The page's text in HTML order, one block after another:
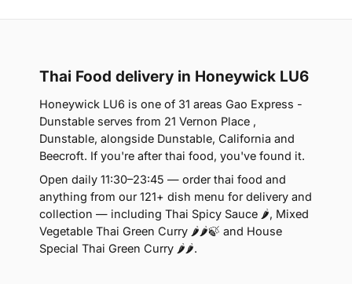
Thai Food delivery in Honeywick LU6
Honeywick LU6 is one of 31 areas Gao Express -
Dunstable serves from 21 Vernon Place ,
Dunstable, alongside Dunstable, California and
Beecroft. If you're after thai food, you've found it.
Open daily 11:30–23:45 — order thai food and
anything from our 121+ dish menu for delivery and
collection — including Thai Spicy Sauce 🌶, Mixed
Vegetable Thai Green Curry 🌶🌶🍃 and House
Special Thai Green Curry 🌶🌶.